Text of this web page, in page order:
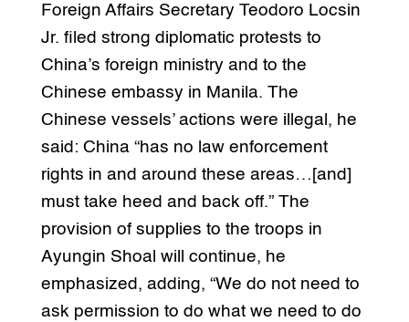
Foreign Affairs Secretary Teodoro Locsin
Jr. filed strong diplomatic protests to
China’s foreign ministry and to the
Chinese embassy in Manila. The
Chinese vessels’ actions were illegal, he
said: China “has no law enforcement
rights in and around these areas…[and]
must take heed and back off.” The
provision of supplies to the troops in
Ayungin Shoal will continue, he
emphasized, adding, “We do not need to
ask permission to do what we need to do